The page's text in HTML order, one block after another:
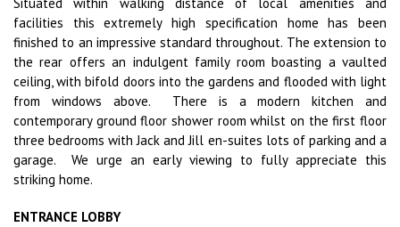
Situated within walking distance of local amenities and
facilities this extremely high specification home has been
finished to an impressive standard throughout. The extension to
the rear offers an indulgent family room boasting a vaulted
ceiling, with bifold doors into the gardens and flooded with light
from windows above.
There is a modern kitchen and
contemporary ground floor shower room whilst on the first floor
three bedrooms with Jack and Jill en-suites lots of parking and a
garage.
We urge an early viewing to fully appreciate this
striking home.
ENTRANCE LOBBY